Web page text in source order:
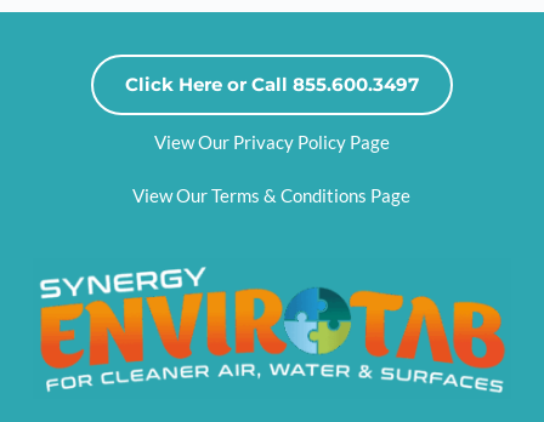
Click Here or Call 855.600.3497
View Our Privacy Policy Page
View Our Terms & Conditions Page